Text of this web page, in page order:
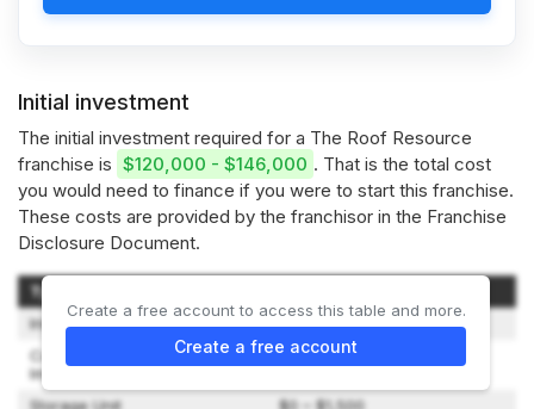
Initial investment
The initial investment required for a The Roof Resource
franchise is $120,000 - $146,000 . That is the total cost
you would need to finance if you were to start this franchise.
These costs are provided by the franchisor in the Franchise
Disclosure Document.
Type of Expenditure
Initial Franchise Fee
$75,000
Construction and Leasehold
Improvements
$0 – $1,000
Create a free account to access this table and more.
Create a free account